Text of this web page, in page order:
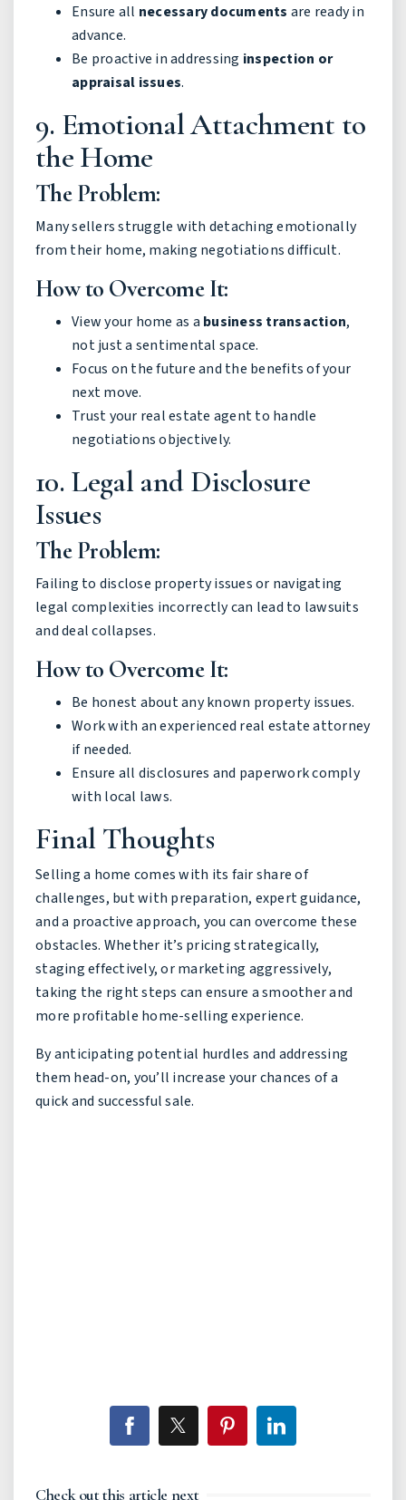
Ensure all necessary documents are ready in
advance.
Be proactive in addressing inspection or
appraisal issues.
9. Emotional Attachment to
the Home
The Problem:
Many sellers struggle with detaching emotionally
from their home, making negotiations difficult.
How to Overcome It:
View your home as a business transaction,
not just a sentimental space.
Focus on the future and the benefits of your
next move.
Trust your real estate agent to handle
negotiations objectively.
10. Legal and Disclosure
Issues
The Problem:
Failing to disclose property issues or navigating
legal complexities incorrectly can lead to lawsuits
and deal collapses.
How to Overcome It:
Be honest about any known property issues.
Work with an experienced real estate attorney
if needed.
Ensure all disclosures and paperwork comply
with local laws.
Final Thoughts
Selling a home comes with its fair share of
challenges, but with preparation, expert guidance,
and a proactive approach, you can overcome these
obstacles. Whether it’s pricing strategically,
staging effectively, or marketing aggressively,
taking the right steps can ensure a smoother and
more profitable home-selling experience.
By anticipating potential hurdles and addressing
them head-on, you’ll increase your chances of a
quick and successful sale.
Check out this article next